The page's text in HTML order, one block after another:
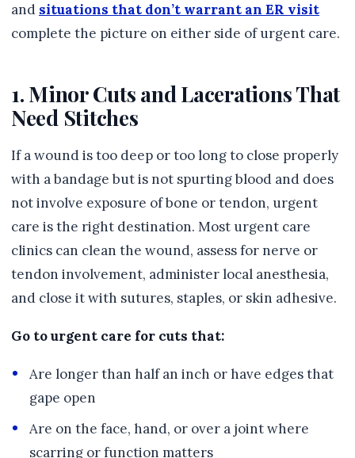
and situations that don’t warrant an ER visit
complete the picture on either side of urgent care.
1. Minor Cuts and Lacerations That
Need Stitches
If a wound is too deep or too long to close properly
with a bandage but is not spurting blood and does
not involve exposure of bone or tendon, urgent
care is the right destination. Most urgent care
clinics can clean the wound, assess for nerve or
tendon involvement, administer local anesthesia,
and close it with sutures, staples, or skin adhesive.
Go to urgent care for cuts that:
Are longer than half an inch or have edges that
gape open
Are on the face, hand, or over a joint where
scarring or function matters